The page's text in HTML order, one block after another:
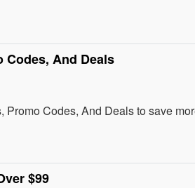
Codes, And Deals
Codes, And Deals to save
$99